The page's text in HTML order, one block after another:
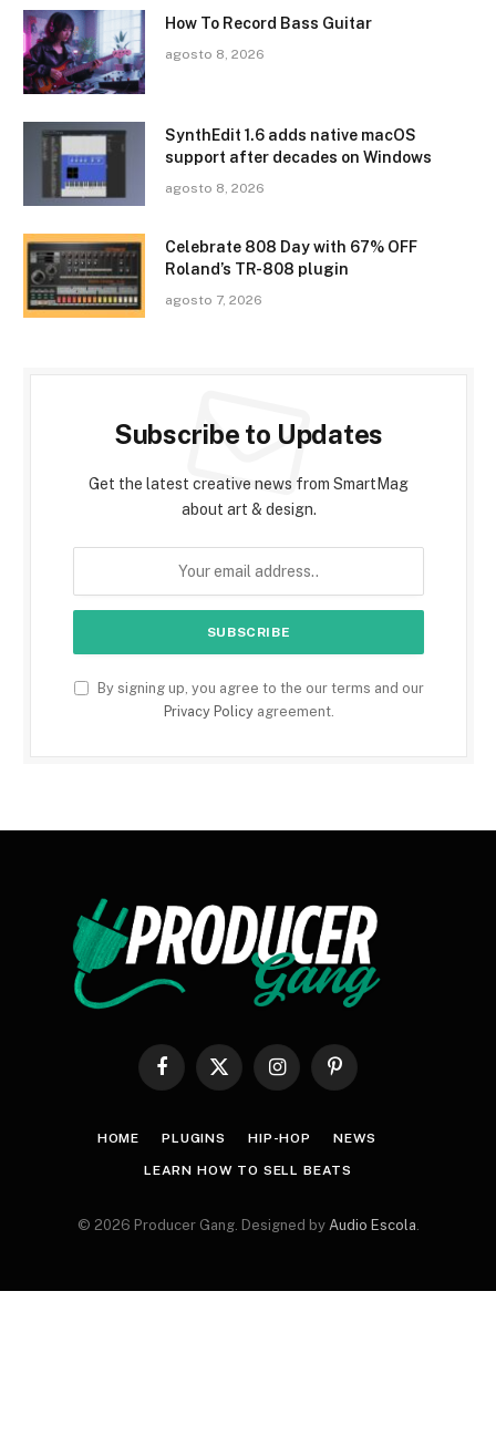
How To Record Bass Guitar
agosto 8, 2026
SynthEdit 1.6 adds native macOS
support after decades on Windows
agosto 8, 2026
Celebrate 808 Day with 67% OFF
Roland’s TR-808 plugin
agosto 7, 2026
Subscribe to Updates
Get the latest creative news from SmartMag
about art & design.
By signing up, you agree to the our terms and our
Privacy Policyagreement.
Facebook
X
InstagramPinterest
HOME PLUGINS HIP-HOP NEWS
LEARN HOW TO SELL BEATS
© 2026 Producer Gang. Designed by Audio Escola.